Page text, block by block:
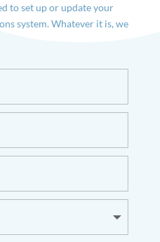
to set up or update your
system. Whatever it is, we